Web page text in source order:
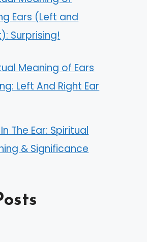
Ears (Left and
Surprising!
Meaning of Ears
Left And Right Ear
The Ear: Spiritual
& Significance